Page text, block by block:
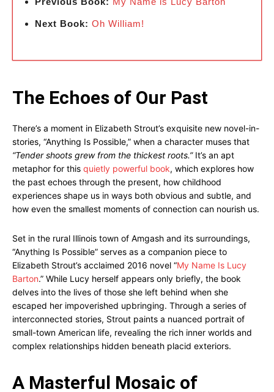
Next Book: Oh William!
The Echoes of Our Past
There’s a moment in Elizabeth Strout’s exquisite new novel-in-
stories, “Anything Is Possible,” when a character muses that
“Tender shoots grew from the thickest roots.”It’s an apt
metaphor for this quietly powerful book, which explores how
the past echoes through the present, how childhood
experiences shape us in ways both obvious and subtle, and
how even the smallest moments of connection can nourish us.
Set in the rural Illinois town of Amgash and its surroundings,
“Anything Is Possible” serves as a companion piece to
Elizabeth Strout’s acclaimed 2016 novel “My Name Is Lucy
Barton.” While Lucy herself appears only briefly, the book
delves into the lives of those she left behind when she
escaped her impoverished upbringing. Through a series of
interconnected stories, Strout paints a nuanced portrait of
small-town American life, revealing the rich inner worlds and
complex relationships hidden beneath placid exteriors.
A Masterful Mosaic of